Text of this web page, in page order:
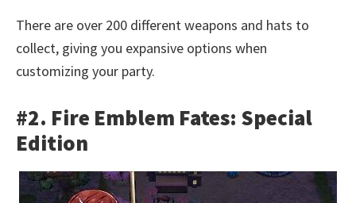
There are over 200 different weapons and hats to
collect, giving you expansive options when
customizing your party.
#2. Fire Emblem Fates: Special
Edition